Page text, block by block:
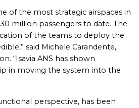
of the most strategic airspaces in
million passengers to date. The
of the teams to deploy the
said Michele Carandente,
“Isavia ANS has shown
in moving the system into the
perspective, has been